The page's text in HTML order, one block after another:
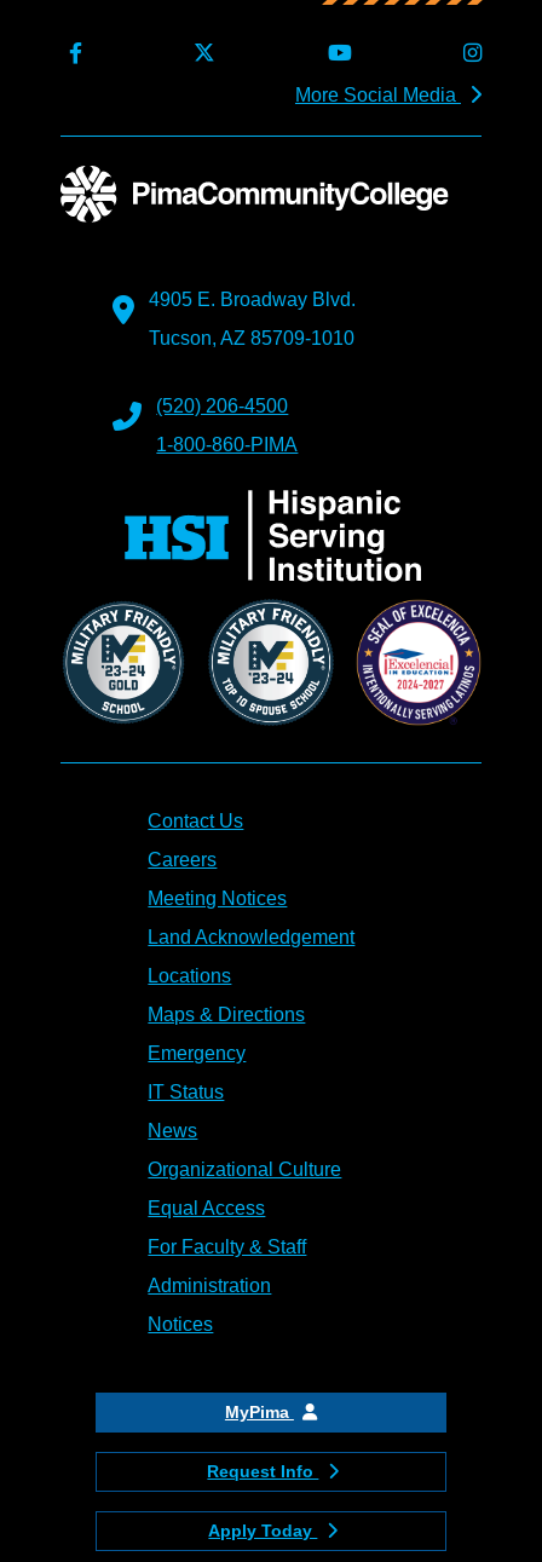
More Social Media
4905 E. Broadway Blvd.
Tucson, AZ 85709-1010
(520) 206-4500
1-800-860-PIMA
Contact Us
Careers
Meeting Notices
Land Acknowledgement
Locations
Maps & Directions
Emergency
IT Status
News
Organizational Culture
Equal Access
For Faculty & Staff
Administration
Notices
MyPima
Request Info
Apply Today